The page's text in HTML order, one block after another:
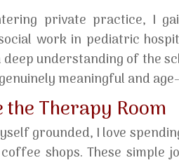
private practice, I
work in pediatric
deep understanding of the
meaningful and
the Therapy Room
grounded, I love
shops. These simple